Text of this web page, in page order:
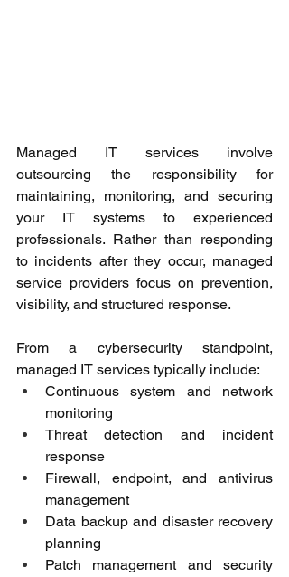
Managed IT services involve
outsourcing the responsibility for
maintaining, monitoring, and securing
your IT systems to experienced
professionals. Rather than responding
to incidents after they occur, managed
service providers focus on prevention,
visibility, and structured response.
From a cybersecurity standpoint,
managed IT services typically include:
Continuous system and network
monitoring
Threat detection and incident
response
Firewall, endpoint, and antivirus
management
Data backup and disaster recovery
planning
Patch management and security